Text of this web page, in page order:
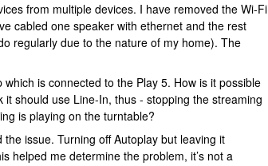
from multiple devices. I have removed the Wi-Fi
cabled one speaker with ethernet and the rest
regularly due to the nature of my home). The
is connected to the Play 5. How is it possible
should use Line-In, thus - stopping the streaming
is playing on the turntable?
issue. Turning off Autoplay but leaving it
helped me determine the problem, it’s not a